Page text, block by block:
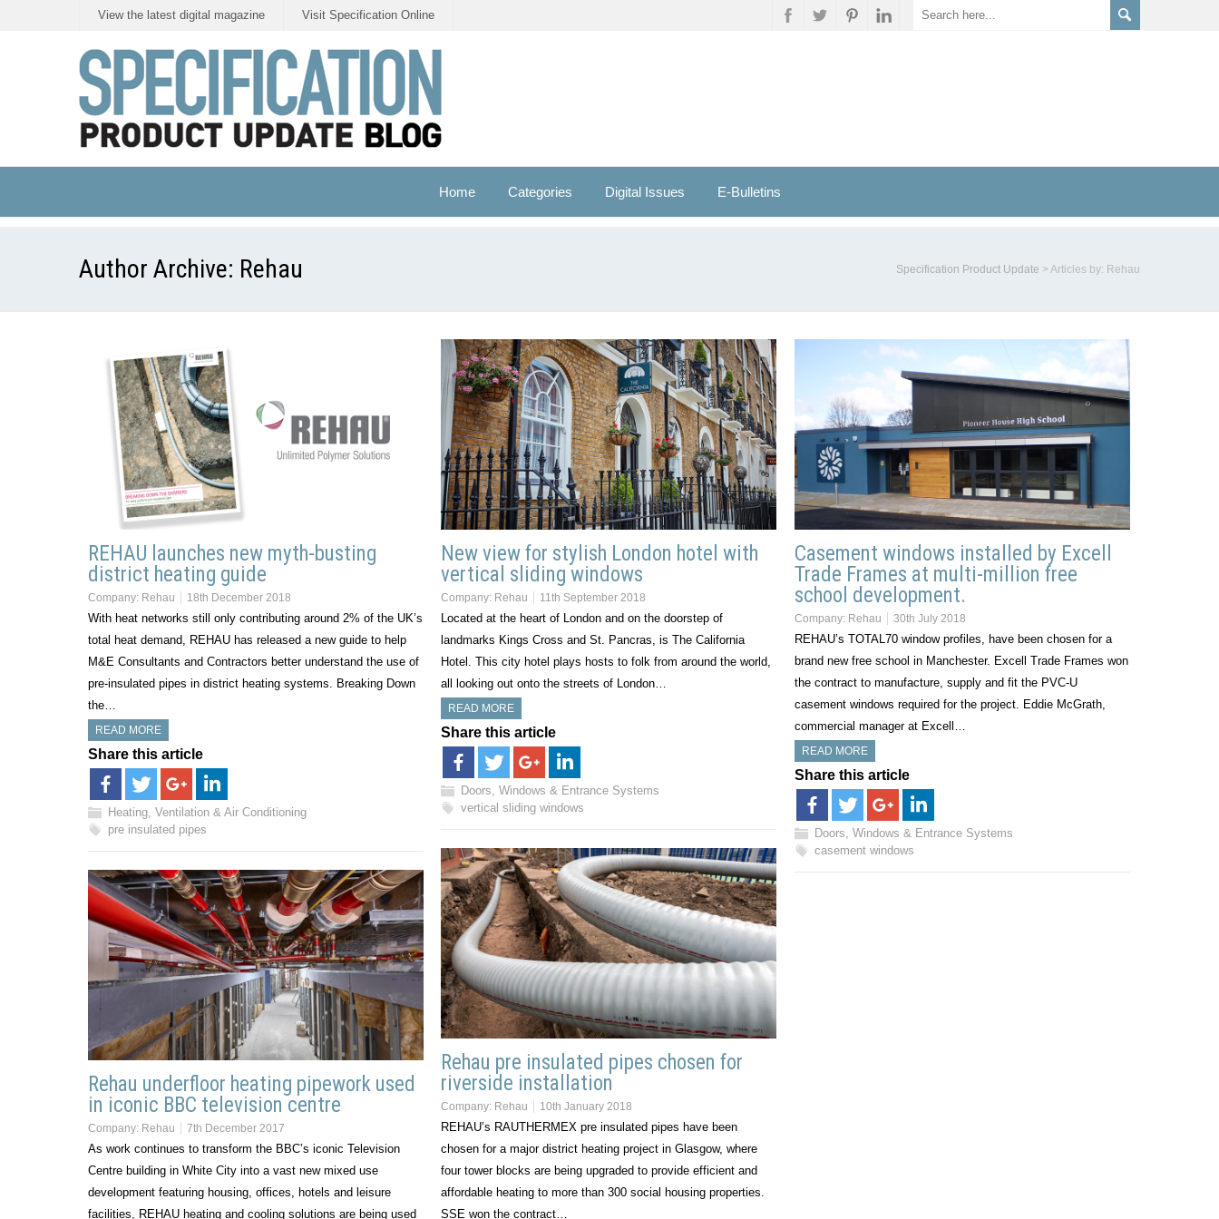
View the latest digital magazine Visit Specification Online
Home Categories Digital Issues E-Bulletins
Author Archive: Rehau Specification Product Update >Articles by: Rehau
REHAU launches new myth-busting
district heating guide
Company: Rehau 18th December 2018
With heat networks still only contributing around 2% of the UK’s
total heat demand, REHAU has released a new guide to help
M&E Consultants and Contractors better understand the use of
pre-insulated pipes in district heating systems. Breaking Down
the…
READ MORE
Share this article
Heating, Ventilation & Air Conditioning
pre insulated pipes
New view for stylish London hotel with
vertical sliding windows
Company: Rehau 11th September 2018
Located at the heart of London and on the doorstep of
landmarks Kings Cross and St. Pancras, is The California
Hotel. This city hotel plays hosts to folk from around the world,
all looking out onto the streets of London…
READ MORE
Share this article
Doors, Windows & Entrance Systems
vertical sliding windows
Casement windows installed by Excell
Trade Frames at multi-million free
school development.
Company: Rehau 30th July 2018
REHAU’s TOTAL70 window profiles, have been chosen for a
brand new free school in Manchester. Excell Trade Frames won
the contract to manufacture, supply and fit the PVC-U
casement windows required for the project. Eddie McGrath,
commercial manager at Excell…
READ MORE
Share this article
Doors, Windows & Entrance Systems
casement windows
Rehau pre insulated pipes chosen for
riverside installation
Company: Rehau 10th January 2018
REHAU’s RAUTHERMEX pre insulated pipes have been
chosen for a major district heating project in Glasgow, where
four tower blocks are being upgraded to provide efficient and
affordable heating to more than 300 social housing properties.
SSE won the contract…
Rehau underfloor heating pipework used
in iconic BBC television centre
Company: Rehau 7th December 2017
As work continues to transform the BBC’s iconic Television
Centre building in White City into a vast new mixed use
development featuring housing, offices, hotels and leisure
facilities, REHAU heating and cooling solutions are being used